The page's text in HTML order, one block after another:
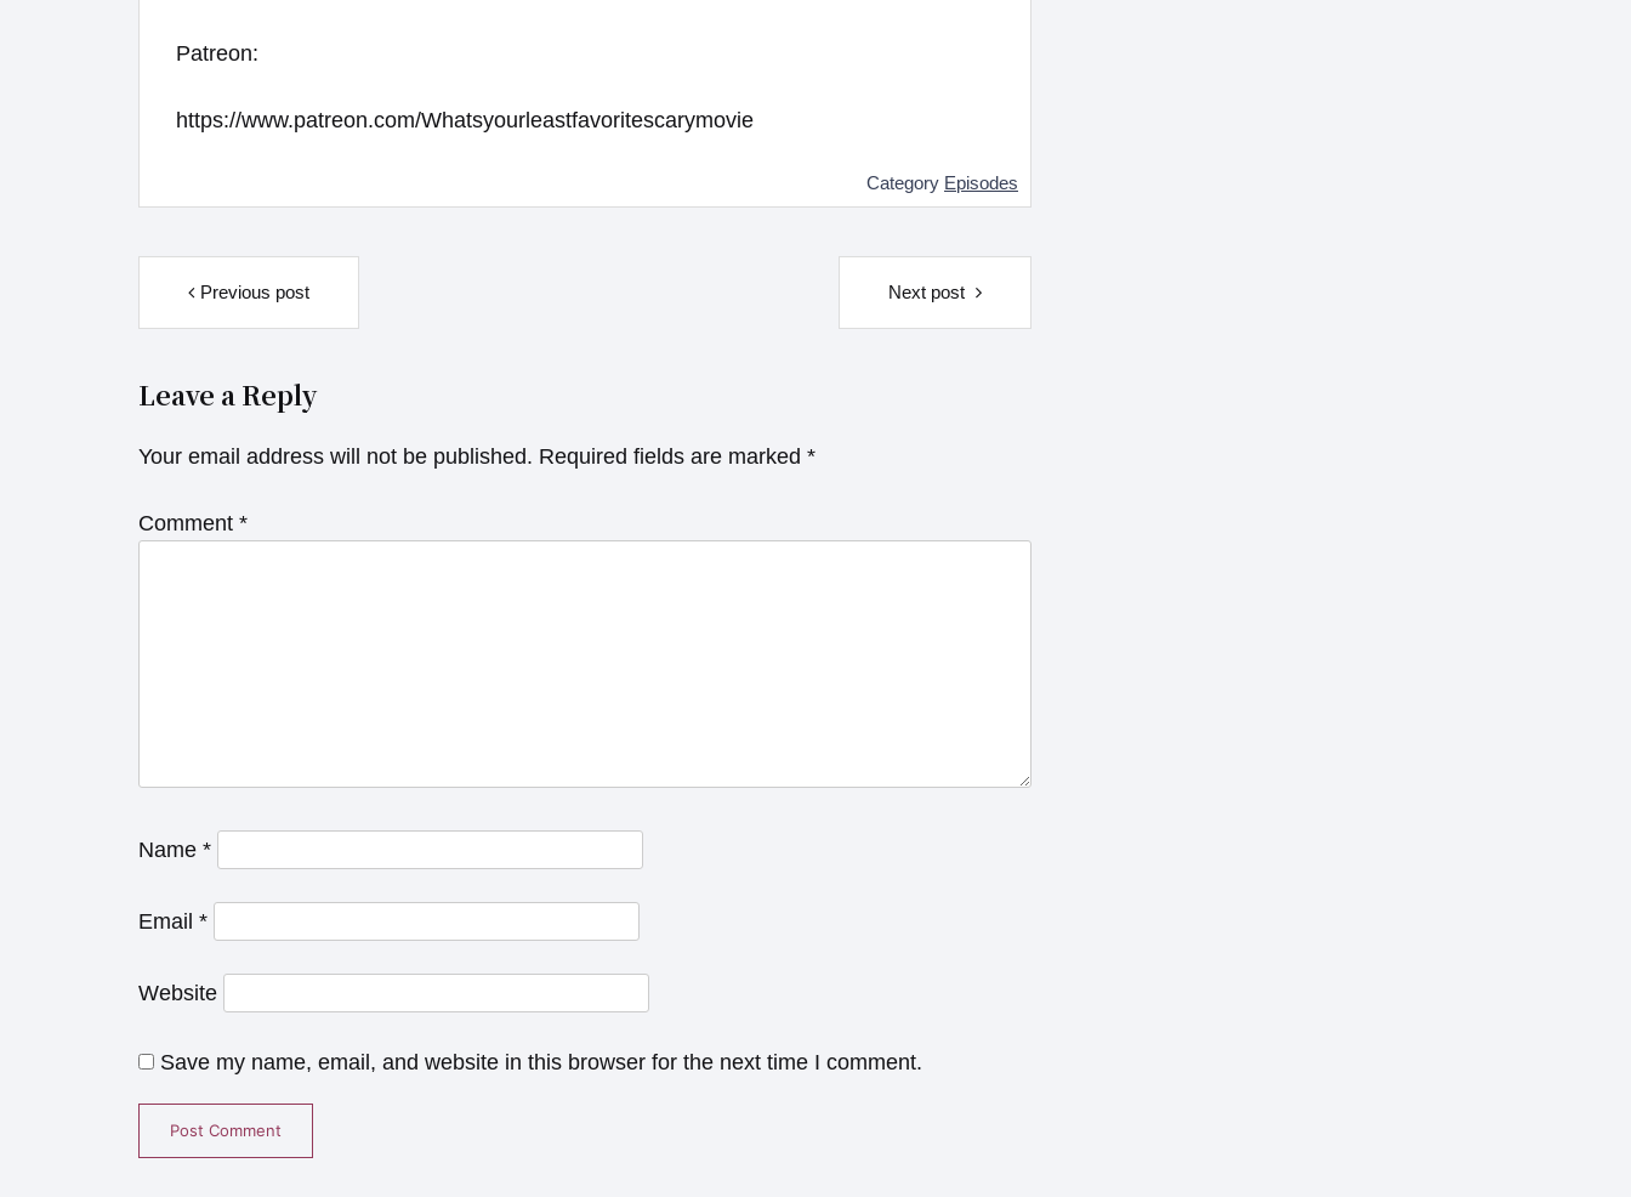
Patreon:
https://www.patreon.com/Whatsyourleastfavoritescarymovie
Category Episodes
Post
navigation
Previous post Next post
Leave a Reply
Your email address will not be published. Required fields are marked *
Comment *
Name *
Email *
Website
Save my name, email, and website in this browser for the next time I comment.